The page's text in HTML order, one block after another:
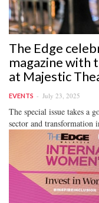
The Edge
magazine with
at Majestic
EVENTS July 23, 2025
The special issue takes a
sector and transformation